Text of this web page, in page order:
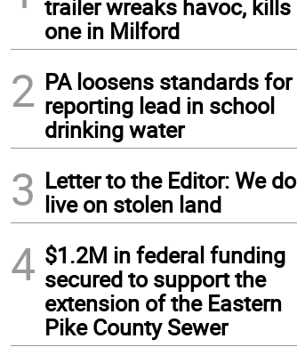
trailer wreaks havoc, kills
one in Milford
2 PA loosens standards for
reporting lead in school
drinking water
3 Letter to the Editor: We do
live on stolen land
4 $1.2M in federal funding
secured to support the
extension of the Eastern
Pike County Sewer